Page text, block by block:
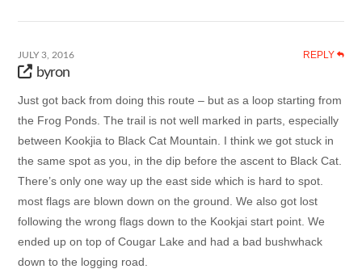
JULY 3, 2016 REPLY
byron
Just got back from doing this route – but as a loop starting from
the Frog Ponds. The trail is not well marked in parts, especially
between Kookjia to Black Cat Mountain. I think we got stuck in
the same spot as you, in the dip before the ascent to Black Cat.
There’s only one way up the east side which is hard to spot.
most flags are blown down on the ground. We also got lost
following the wrong flags down to the Kookjai start point. We
ended up on top of Cougar Lake and had a bad bushwhack
down to the logging road.